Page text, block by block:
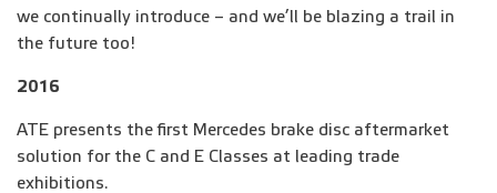
we continually introduce – and we’ll be blazing a trail in
the future too!
2016
ATE presents the first Mercedes brake disc aftermarket
solution for the C and E Classes at leading trade
exhibitions.